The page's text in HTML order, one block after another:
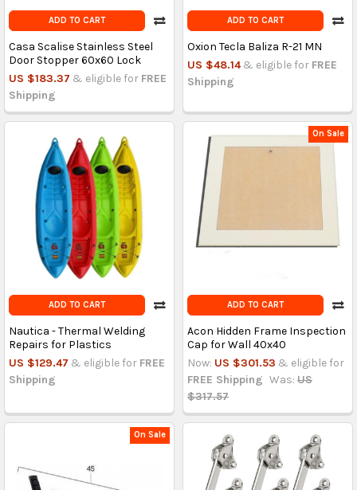
ADD TO CART
Casa Scalise Stainless Steel
Door Stopper 60x60 Lock
US $183.37 & eligible for FREE
Shipping
ADD TO CART
Oxion Tecla Baliza R-21 MN
US $48.14 & eligible for FREE
Shipping
ADD TO CART
Nautica - Thermal Welding
Repairs for Plastics
US $129.47 & eligible for FREE
Shipping
On Sale
ADD TO CART
Acon Hidden Frame Inspection
Cap for Wall 40x40
Now: US $301.53 & eligible for
FREE Shipping Was: US
$317.57
On Sale